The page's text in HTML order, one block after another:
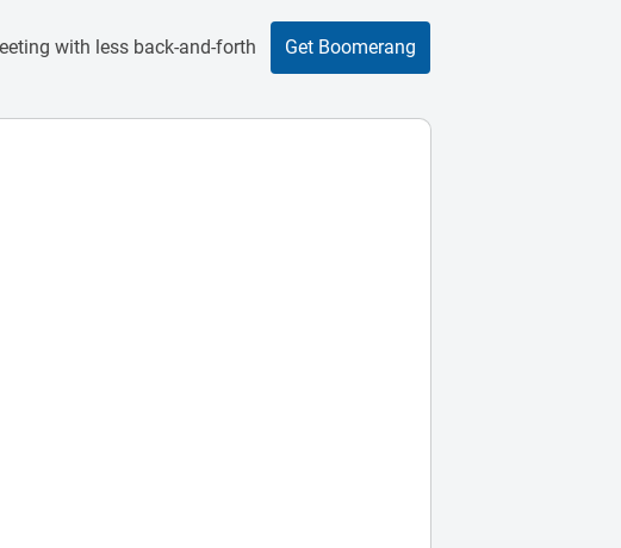
with less back-and-forth Get Boomerang